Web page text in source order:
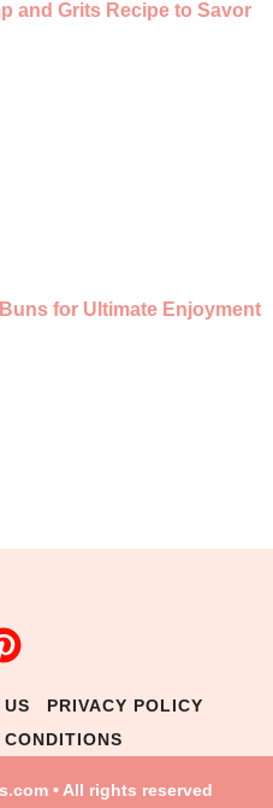
and Grits Recipe to Savor
for Ultimate Enjoyment
PRIVACY POLICY
• All rights reserved